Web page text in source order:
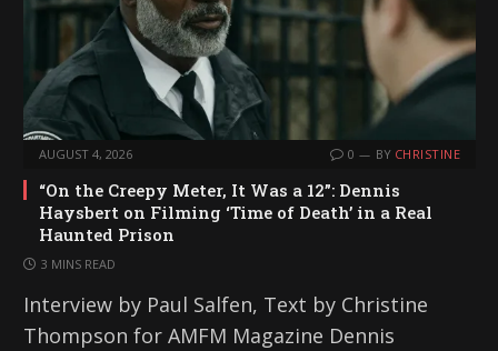
AUGUST 4, 2026 0 BY CHRISTINE
“On the Creepy Meter, It Was a 12”: Dennis
Haysbert on Filming ‘Time of Death’ in a Real
Haunted Prison
3 MINS READ
Interview by Paul Salfen, Text by Christine
Thompson for AMFM Magazine Dennis